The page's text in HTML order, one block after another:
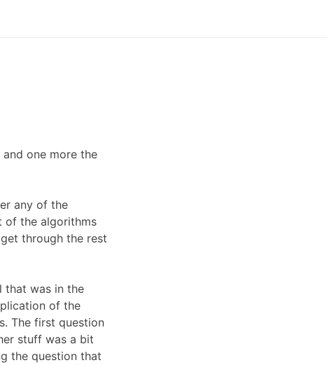
one more the
any of the
of the algorithms
through the rest
that was in the
of the
The first question
stuff was a bit
the question that